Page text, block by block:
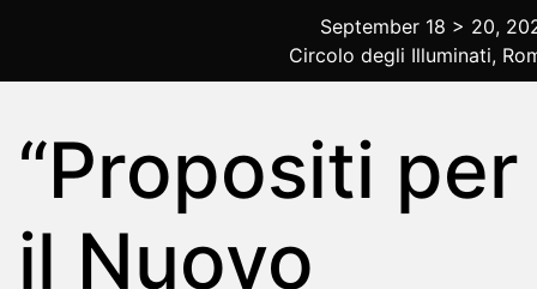
2025 Rome
September 18 > 20,
Circolo degli Illuminati,
“Propositi per
il Nuovo